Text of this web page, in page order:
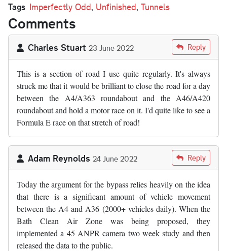
Tags Imperfectly Odd, Unfinished, Tunnels
Comments
Charles Stuart 23 June 2022 Reply
This is a section of road I use quite regularly. It's always
struck me that it would be brilliant to close the road for a day
between the A4/A363 roundabout and the A46/A420
roundabout and hold a motor race on it. I'd quite like to see a
Formula E race on that stretch of road!
Adam Reynolds 24 June 2022 Reply
Today the argument for the bypass relies heavily on the idea
that there is a significant amount of vehicle movement
between the A4 and A36 (2000+ vehicles daily). When the
Bath Clean Air Zone was being proposed, they
implemented a 45 ANPR camera two week study and then
released the data to the public.